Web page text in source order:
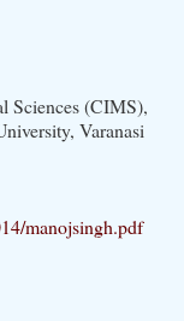
Sciences (CIMS),
Varanasi
manojsingh.pdf